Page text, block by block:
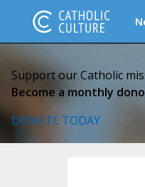
Support our Catholic
Become a monthly
DONATE TODAY